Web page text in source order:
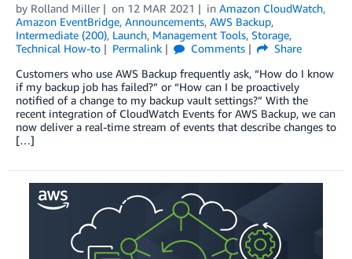
by Rolland Miller on 12 MAR 2021 in Amazon CloudWatch,
Amazon EventBridge, Announcements, AWS Backup,
Intermediate (200), Launch, Management Tools, Storage,
Technical How-to
Permalink Comments
Share
Customers who use AWS Backup frequently ask, “How do I know
if my backup job has failed?” or “How can I be proactively
notified of a change to my backup vault settings?” With the
recent integration of CloudWatch Events for AWS Backup, we can
now deliver a real-time stream of events that describe changes to
[…]